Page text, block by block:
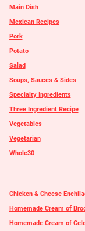
Main Dish
Mexican Recipes
Pork
Potato
Salad
Soups, Sauces & Sides
Specialty Ingredients
Three Ingredient Recipe
Vegetables
Vegetarian
Whole30
Chicken & Cheese
Homemade Cream of
Homemade Cream of